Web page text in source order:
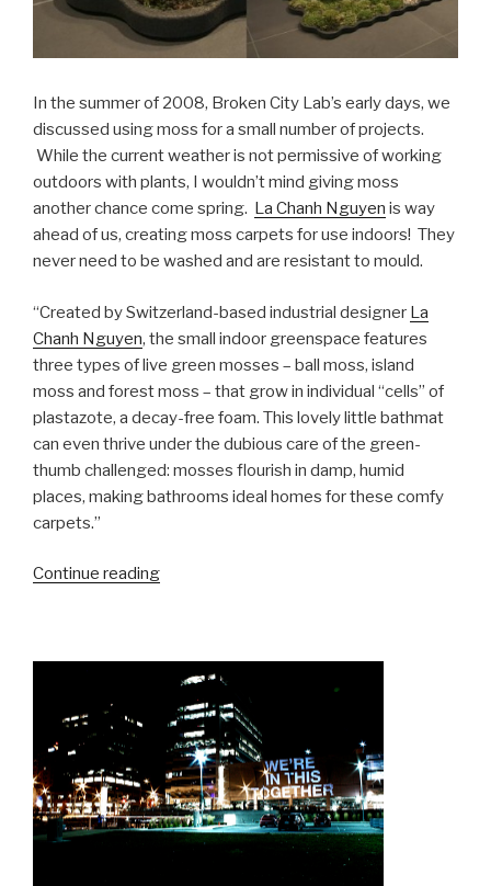
In the summer of 2008, Broken City Lab’s early days, we
discussed using moss for a small number of projects.
While the current weather is not permissive of working
outdoors with plants, I wouldn’t mind giving moss
another chance come spring. La Chanh Nguyen is way
ahead of us, creating moss carpets for use indoors! They
never need to be washed and are resistant to mould.
“Created by Switzerland-based industrial designer La
Chanh Nguyen, the small indoor greenspace features
three types of live green mosses – ball moss, island
moss and forest moss – that grow in individual “cells” of
plastazote, a decay-free foam. This lovely little bathmat
can even thrive under the dubious care of the green-
thumb challenged: mosses flourish in damp, humid
places, making bathrooms ideal homes for these comfy
carpets.”
Continue reading“Moss
Chanh
Nguyen”